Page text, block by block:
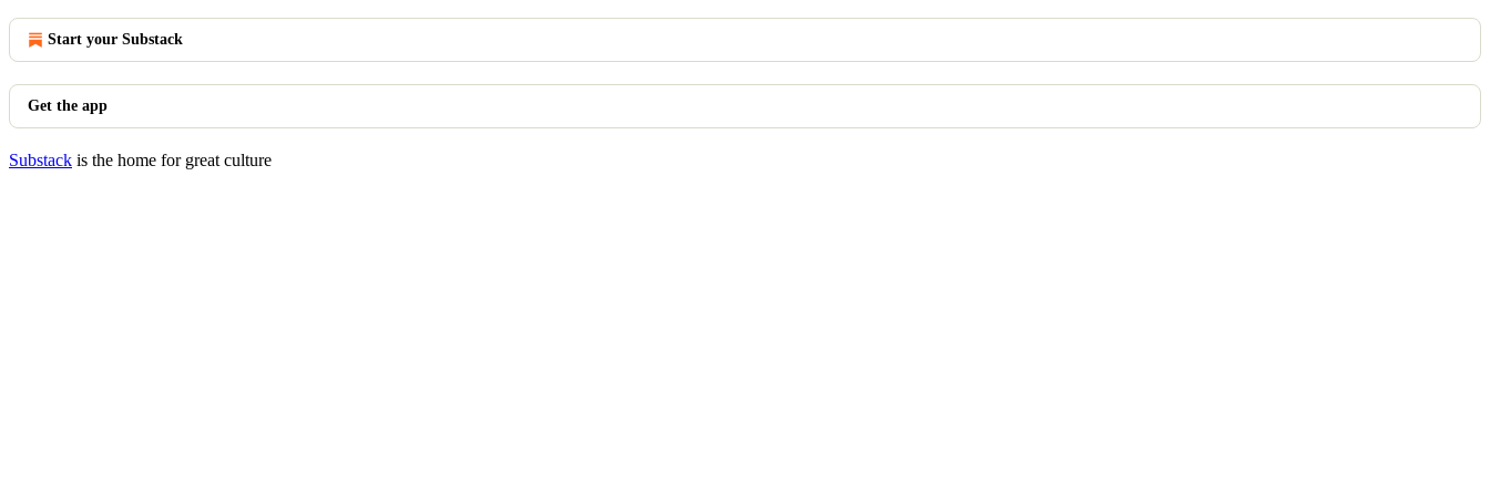
Start your Substack
Get the app
Substack is the home for great culture